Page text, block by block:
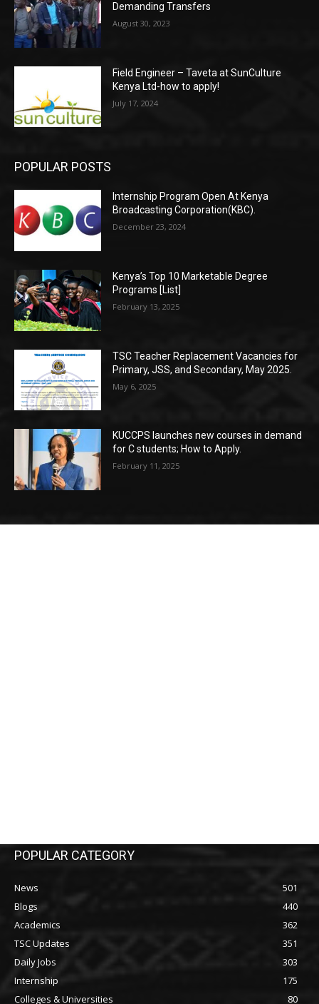
Demanding Transfers
August 30, 2023
Field Engineer – Taveta at SunCulture
Kenya Ltd-how to apply!
July 17, 2024
POPULAR POSTS
Internship Program Open At Kenya
Broadcasting Corporation(KBC).
December 23, 2024
Kenya’s Top 10 Marketable Degree
Programs [List]
February 13, 2025
TSC Teacher Replacement Vacancies for
Primary, JSS, and Secondary, May 2025.
May 6, 2025
KUCCPS launches new courses in demand
for C students; How to Apply.
February 11, 2025
POPULAR CATEGORY
News
501
Blogs
440
Academics
362
TSC Updates
351
Daily Jobs
303
Internship
175
Colleges & Universities
80